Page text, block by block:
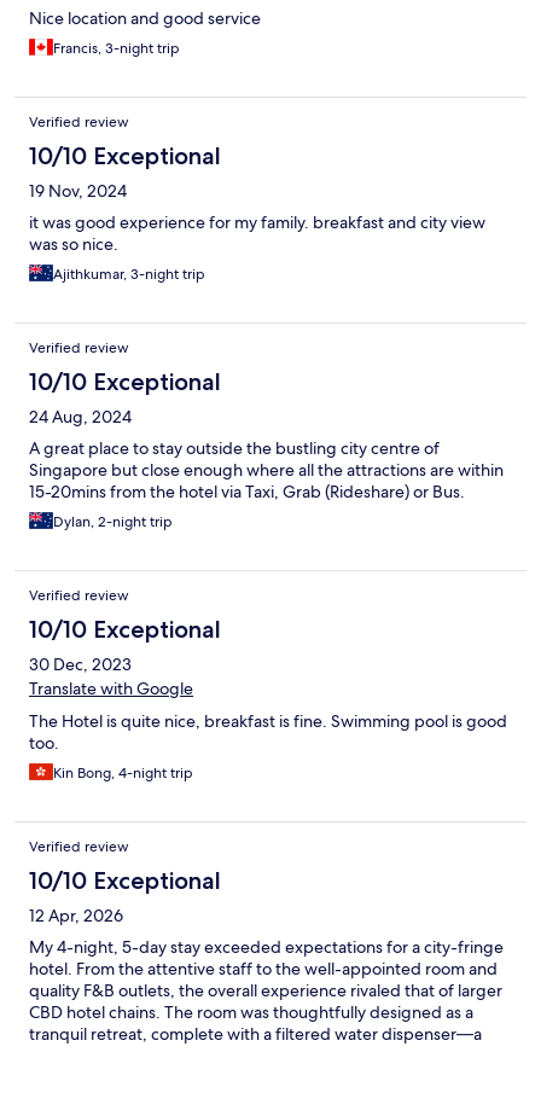
Nice location and good service
Francis, 3-night trip
Verified review
10/10 Exceptional
19 Nov, 2024
it was good experience for my family. breakfast and city view
was so nice.
Ajithkumar, 3-night trip
Verified review
10/10 Exceptional
24 Aug, 2024
A great place to stay outside the bustling city centre of
Singapore but close enough where all the attractions are within
15-20mins from the hotel via Taxi, Grab (Rideshare) or Bus.
Dylan, 2-night trip
Verified review
10/10 Exceptional
30 Dec, 2023
Translate with Google
The Hotel is quite nice, breakfast is fine. Swimming pool is good
too.
Kin Bong, 4-night trip
Verified review
10/10 Exceptional
12 Apr, 2026
My 4-night, 5-day stay exceeded expectations for a city-fringe
hotel. From the attentive staff to the well-appointed room and
quality F&B outlets, the overall experience rivaled that of larger
CBD hotel chains. The room was thoughtfully designed as a
tranquil retreat, complete with a filtered water dispenser—a